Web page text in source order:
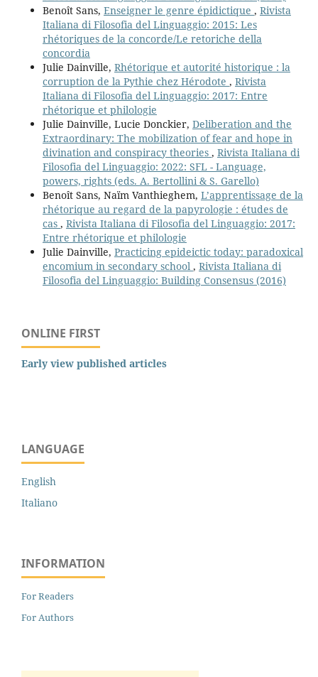
Benoît Sans, Enseigner le genre épidictique , Rivista
Italiana di Filosofia del Linguaggio: 2015: Les
rhétoriques de la concorde/Le retoriche della
concordia
Julie Dainville, Rhétorique et autorité historique : la
corruption de la Pythie chez Hérodote , Rivista
Italiana di Filosofia del Linguaggio: 2017: Entre
rhétorique et philologie
Julie Dainville, Lucie Donckier, Deliberation and the
Extraordinary: The mobilization of fear and hope in
divination and conspiracy theories , Rivista Italiana di
Filosofia del Linguaggio: 2022: SFL - Language,
powers, rights (eds. A. Bertollini & S. Garello)
Benoît Sans, Naïm Vanthieghem, L’apprentissage de la
rhétorique au regard de la papyrologie : études de
cas , Rivista Italiana di Filosofia del Linguaggio: 2017:
Entre rhétorique et philologie
Julie Dainville, Practicing epideictic today: paradoxical
encomium in secondary school , Rivista Italiana di
Filosofia del Linguaggio: Building Consensus (2016)
ONLINE FIRST
Early view published articles
LANGUAGE
English
Italiano
INFORMATION
For Readers
For Authors